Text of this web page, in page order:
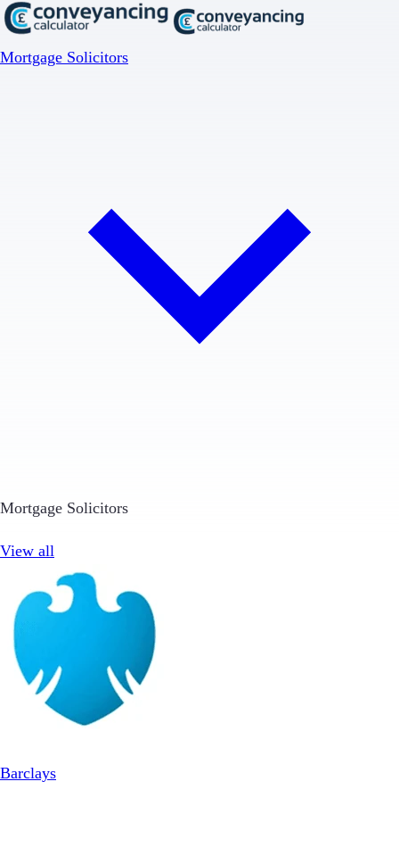
Mortgage Solicitors
Mortgage Solicitors
View all
Barclays